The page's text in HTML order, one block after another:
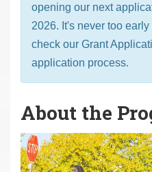
opening our next
2026. It's never too
check our Grant
application process.
About the